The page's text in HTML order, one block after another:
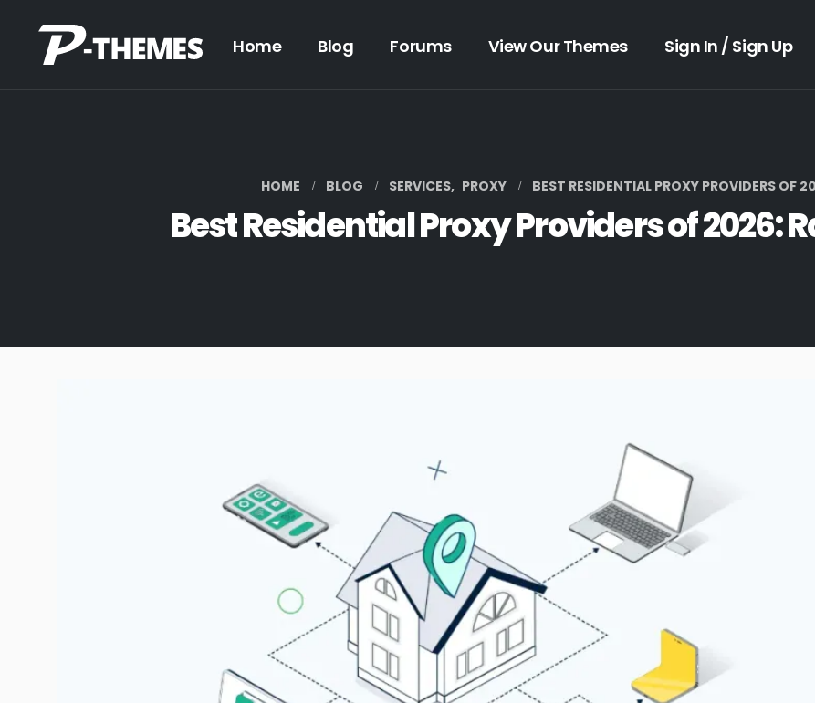
Home Blog Forums View Our Themes Sign In / Sign Up
HOME BLOG SERVICES, PROXY BEST RESIDENTIAL PROXY PROVIDERS OF
Best Residential Proxy Providers of 2026: